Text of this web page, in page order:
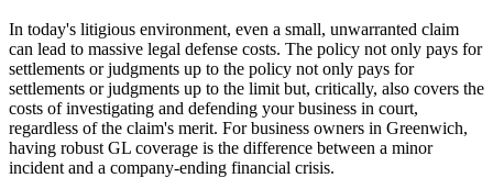
In today's litigious environment, even a small, unwarranted claim
can lead to massive legal defense costs. The policy not only pays for
settlements or judgments up to the policy not only pays for
settlements or judgments up to the limit but, critically, also covers the
costs of investigating and defending your business in court,
regardless of the claim's merit. For business owners in Greenwich,
having robust GL coverage is the difference between a minor
incident and a company-ending financial crisis.